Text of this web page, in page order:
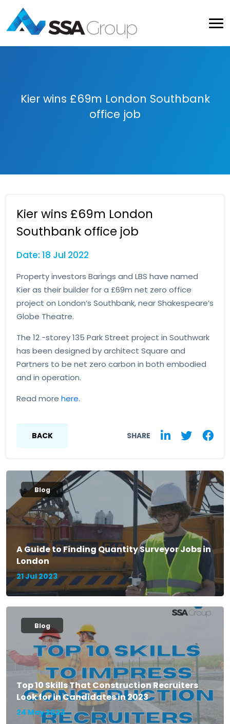
Kier wins £69m London Southbank
office job
Kier wins £69m London
Southbank office job
Date: 18 Jul 2022
Property investors Barings and LBS have named
Kier as their builder for a £69m net zero office
project on London’s Southbank, near Shakespeare’s
Globe Theatre.
The 12 -storey 135 Park Street project in Southwark
has been designed by architect Square and
Partners to be net zero carbon in both embodied
and in operation.
Read more here.
BACK SHARE
Blog
A Guide to Finding Quantity Surveyor Jobs in
London
21 Jul 2023
Blog
Top 10 Skills That Construction Recruiters
Look for in Candidates in 2023
24 May 2023